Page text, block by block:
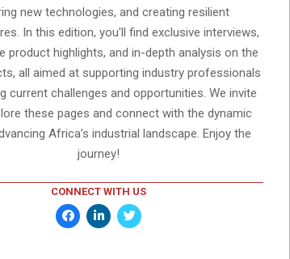
new technologies, and creating resilient
In this edition, you'll find exclusive interviews,
product highlights, and in-depth analysis on the
all aimed at supporting industry professionals
current challenges and opportunities. We invite
these pages and connect with the dynamic
Africa’s industrial landscape. Enjoy the
journey!
CONNECT WITH US